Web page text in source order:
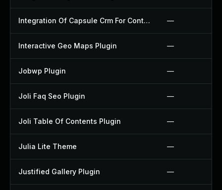
Integration Of Capsule Crm For Contact Form 7 Plugin —
Interactive Geo Maps Plugin —
Jobwp Plugin —
Joli Faq Seo Plugin —
Joli Table Of Contents Plugin —
Julia Lite Theme —
Justified Gallery Plugin —